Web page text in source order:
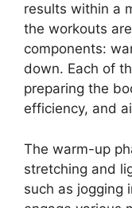
results within a
the workouts
components:
down. Each of
preparing the
efficiency, and
The warm-up
stretching and
such as jogging